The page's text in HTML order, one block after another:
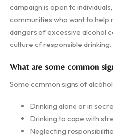
campaign is open to
communities who want to help
dangers of excessive alcohol
culture of responsible drinking.
What are some common
Some common signs of
Drinking alone or in
Drinking to cope with
Neglecting